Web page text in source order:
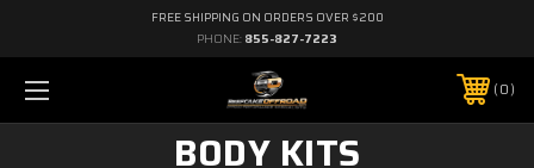
FREE SHIPPING ON ORDERS OVER $200
PHONE: 855-827-7223
0
BODY KITS